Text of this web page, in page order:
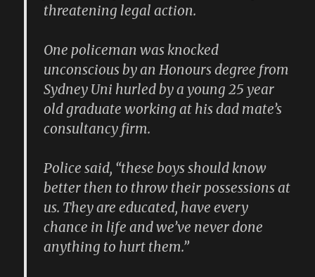
threatening legal action.
One policeman was knocked
unconscious by an Honours degree from
Sydney Uni hurled by a young 25 year
old graduate working at his dad mate’s
consultancy firm.
Police said, “these boys should know
better then to throw their possessions at
us. They are educated, have every
chance in life and we’ve never done
anything to hurt them.”